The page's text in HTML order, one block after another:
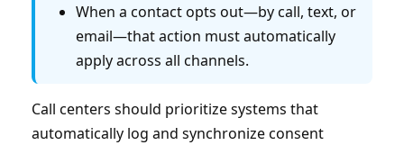
When a contact opts out—by call, text, or
email—that action must automatically
apply across all channels.
Call centers should prioritize systems that
automatically log and synchronize consent